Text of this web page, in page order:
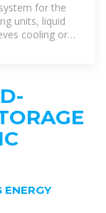
for the
units, liquid
cooling or